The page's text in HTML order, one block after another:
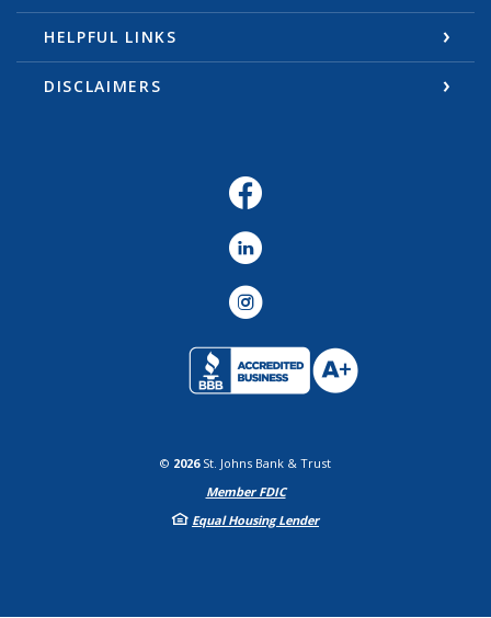
HELPFUL LINKS
DISCLAIMERS
Instagram
© 2026St. Johns Bank & Trust
Member FDIC
Equal Housing Lender